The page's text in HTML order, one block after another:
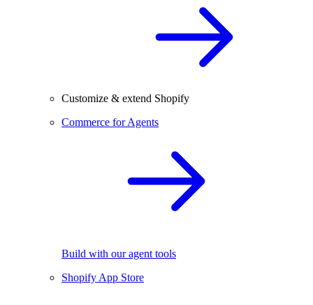
Customize & extend Shopify
Commerce for Agents
Build with our agent tools
Shopify App Store